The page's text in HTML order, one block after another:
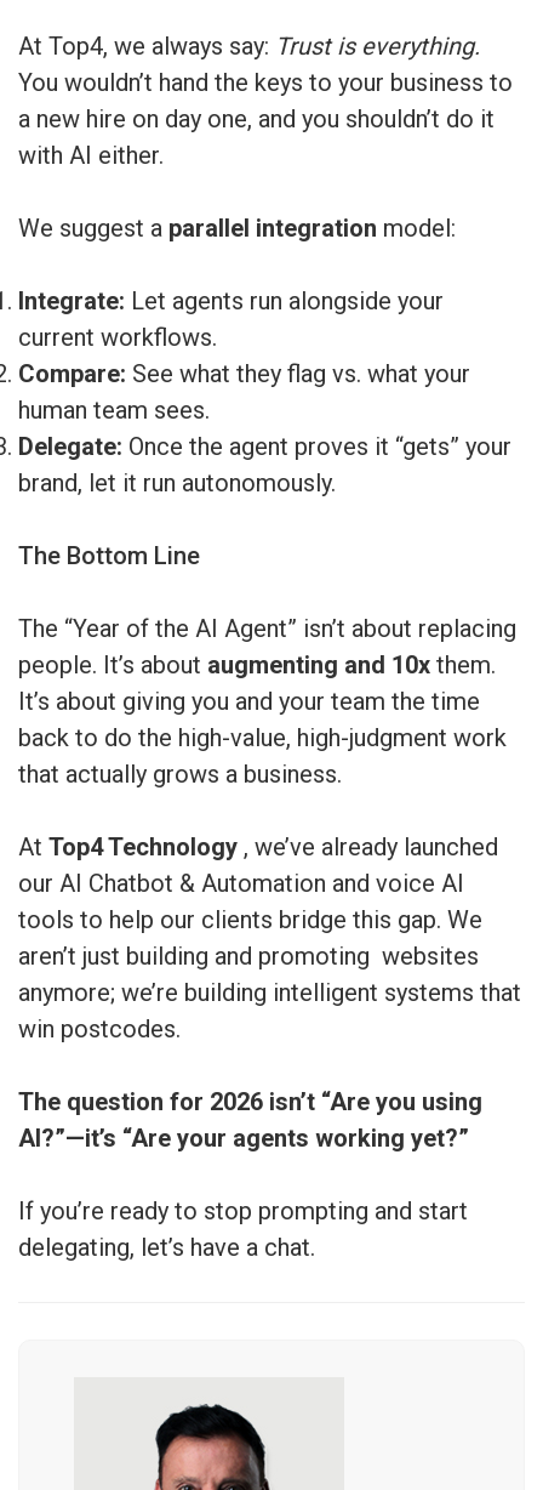
At Top4, we always say: Trust is everything.
You wouldn’t hand the keys to your business to
a new hire on day one, and you shouldn’t do it
with AI either.
We suggest a parallel integration model:
Integrate: Let agents run alongside your
current workflows.
Compare: See what they flag vs. what your
human team sees.
Delegate: Once the agent proves it “gets” your
brand, let it run autonomously.
The Bottom Line
The “Year of the AI Agent” isn’t about replacing
people. It’s about augmenting and 10x them.
It’s about giving you and your team the time
back to do the high-value, high-judgment work
that actually grows a business.
At Top4 Technology , we’ve already launched
our AI Chatbot & Automation and voice AI
tools to help our clients bridge this gap. We
aren’t just building and promoting websites
anymore; we’re building intelligent systems that
win postcodes.
The question for 2026 isn’t “Are you using
AI?”—it’s “Are your agents working yet?”
If you’re ready to stop prompting and start
delegating, let’s have a chat.